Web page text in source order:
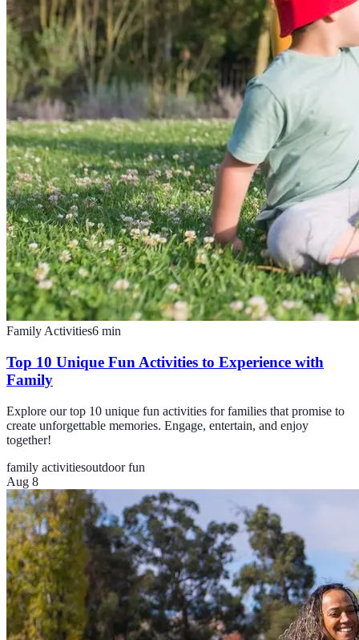
Family Activities6 min
Top 10 Unique Fun Activities to Experience with
Family
Explore our top 10 unique fun activities for families that promise to
create unforgettable memories. Engage, entertain, and enjoy
together!
family activitiesoutdoor fun
Aug 8